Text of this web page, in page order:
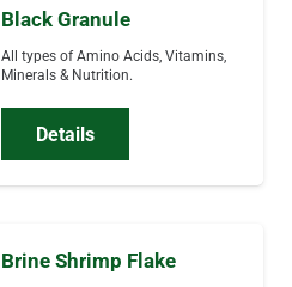
Black Granule
All types of Amino Acids, Vitamins,
Minerals & Nutrition.
Details
Brine Shrimp Flake